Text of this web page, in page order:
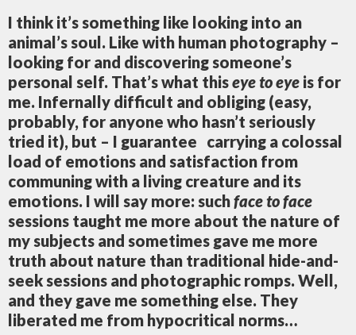
I think it’s something like looking into an
animal’s soul. Like with human photography –
looking for and discovering someone’s
personal self. That’s what thiseye to eye is for
me. Infernally difficult and obliging (easy,
probably, for anyone who hasn’t seriously
tried it), but – I guarantee carrying a colossal
load of emotions and satisfaction from
communing with a living creature and its
emotions. I will say more: suchface to face
sessions taught me more about the nature of
my subjects and sometimes gave me more
truth about nature than traditional hide-and-
seek sessions and photographic romps. Well,
and they gave me something else. They
liberated me from hypocritical norms…